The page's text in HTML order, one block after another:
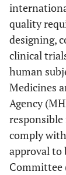
quality
designing,
clinical
human
Medicines
Agency
comply
approval to
Committee